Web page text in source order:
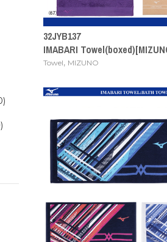
32JYB137
IMABARI
Towel, MIZUNO